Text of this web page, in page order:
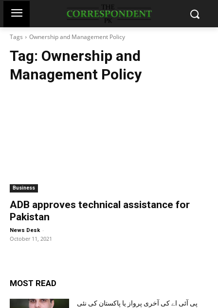
Tags Ownership and Management Policy
Tag: Ownership and
Management Policy
Business
ADB approves technical assistance for
Pakistan
News Desk -
October 11, 2021
MOST READ
پی آئی اے کی آخری پرواز یا پاکستان کی نئی